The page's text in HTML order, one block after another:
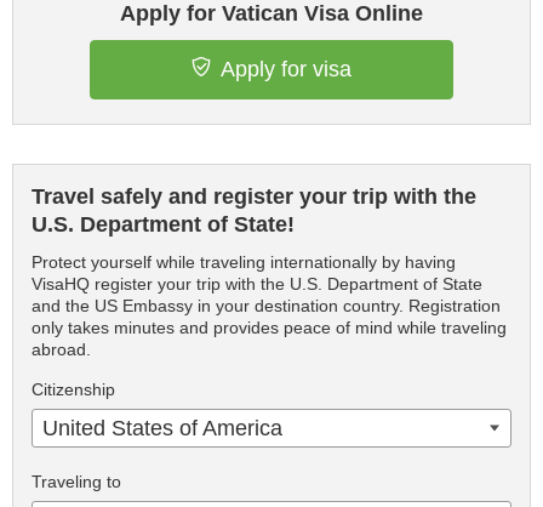
Apply for Vatican Visa Online
Apply for visa
Travel safely and register your trip with the
U.S. Department of State!
Protect yourself while traveling internationally by having
VisaHQ register your trip with the U.S. Department of State
and the US Embassy in your destination country. Registration
only takes minutes and provides peace of mind while traveling
abroad.
Citizenship
United States of America
Traveling to